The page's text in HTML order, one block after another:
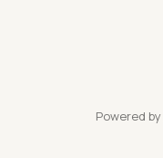
Powered by